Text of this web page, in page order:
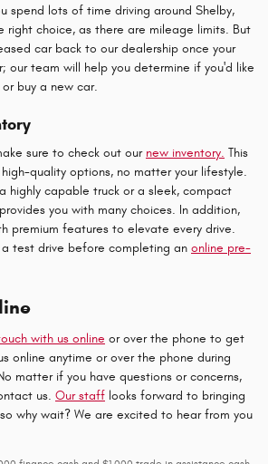
spend lots of time driving around Shelby,
right choice, as there are mileage limits. But
car back to our dealership once your
our team will help you determine if you'd like
buy a new car.
sure to check out our new inventory. This
quality options, no matter your lifestyle.
highly capable truck or a sleek, compact
you with many choices. In addition,
premium features to elevate every drive.
test drive before completing an online pre-
with us online or over the phone to get
online anytime or over the phone during
matter if you have questions or concerns,
us. Our staff looks forward to bringing
why wait? We are excited to hear from you